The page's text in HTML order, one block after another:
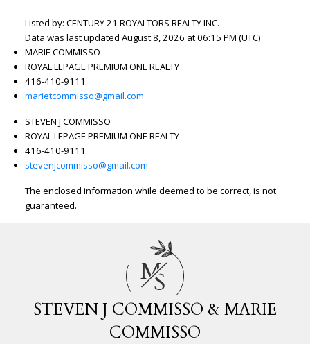
Listed by: CENTURY 21 ROYALTORS REALTY INC.
Data was last updated August 8, 2026 at 06:15 PM (UTC)
MARIE COMMISSO
ROYAL LEPAGE PREMIUM ONE REALTY
416-410-9111
marietcommisso@gmail.com
STEVEN J COMMISSO
ROYAL LEPAGE PREMIUM ONE REALTY
416-410-9111
stevenjcommisso@gmail.com
The enclosed information while deemed to be correct, is not
guaranteed.
M
S
STEVEN J COMMISSO & MARIE
COMMISSO